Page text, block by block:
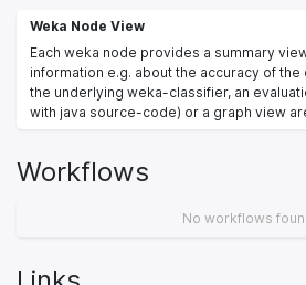
Weka Node View
Each weka node provides a summary
information e.g. about the accuracy of
the underlying weka-classifier, an
with java source-code) or a graph view
Workflows
No workflows